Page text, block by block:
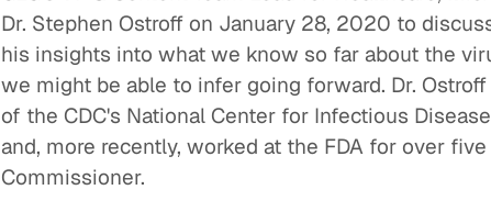
Dr. Stephen Ostroff on January 28, 2020 to
his insights into what we know so far about the
we might be able to infer going forward. Dr.
of the CDC's National Center for Infectious
and, more recently, worked at the FDA for over
Commissioner.